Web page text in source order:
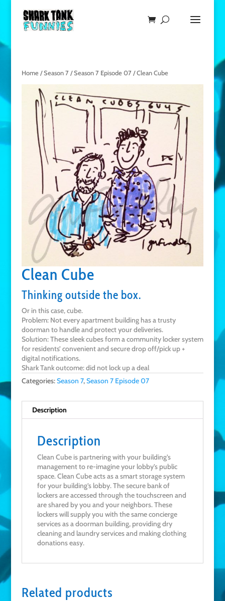
Home/Season 7/Season 7 Episode 07/ Clean Cube
Clean Cube
Thinking outside the box.
Or in this case, cube.
Problem: Not every apartment building has a trusty
doorman to handle and protect your deliveries.
Solution: These sleek cubes form a community locker system
for residents’ convenient and secure drop off/pick up +
digital notifications.
Shark Tank outcome: did not lock up a deal
Categories:Season 7,Season 7 Episode 07
Description
Description
Clean Cube is partnering with your building’s
management to re-imagine your lobby’s public
space. Clean Cube acts as a smart storage system
for your building’s lobby. The secure bank of
lockers are accessed through the touchscreen and
are shared by you and your neighbors. These
lockers will supply you with the same concierge
services as a doorman building, providing dry
cleaning and laundry services and making clothing
donations easy.
Related products